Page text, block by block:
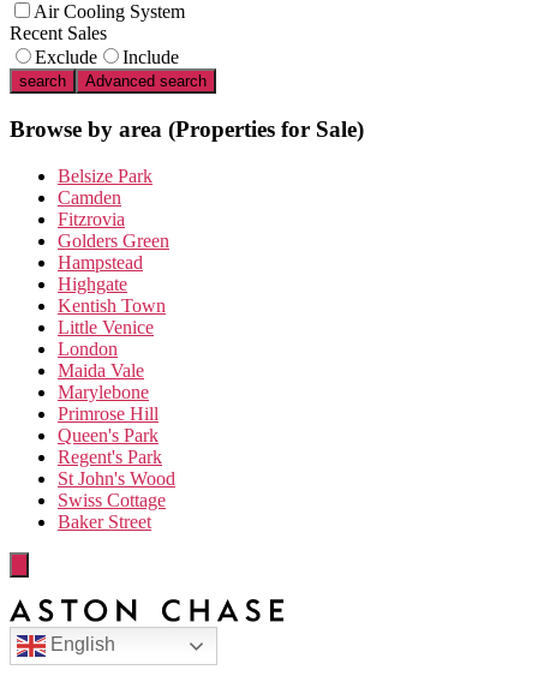
Air Cooling System
Recent Sales
Exclude
Include
search Advanced search
Browse by area (Properties for Sale)
Belsize Park
Camden
Fitzrovia
Golders Green
Hampstead
Highgate
Kentish Town
Little Venice
London
Maida Vale
Marylebone
Primrose Hill
Queen's Park
Regent's Park
St John's Wood
Swiss Cottage
Baker Street
English